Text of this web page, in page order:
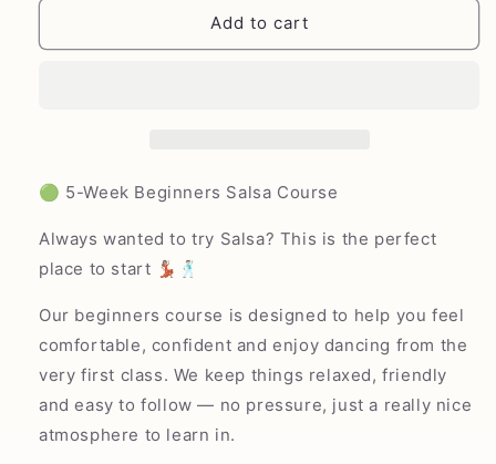
Mondays
Hall
Salsa
Mondays
Hall
Add to cart
🟢 5-Week Beginners Salsa Course
Always wanted to try Salsa? This is the perfect
place to start 💃🏽🕺🏻
Our beginners course is designed to help you feel
comfortable, confident and enjoy dancing from the
very first class. We keep things relaxed, friendly
and easy to follow — no pressure, just a really nice
atmosphere to learn in.